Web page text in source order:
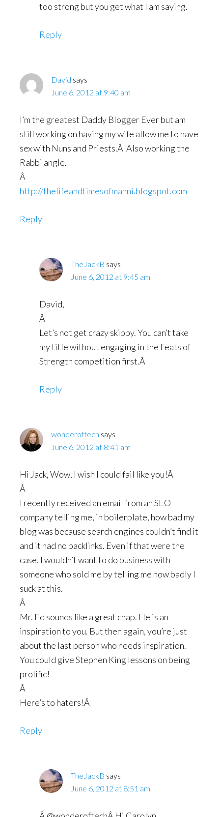
too strong but you get what I am saying.
Reply
David says
June 6, 2012 at 9:40 am
I’m the greatest Daddy Blogger Ever but am
still working on having my wife allow me to have
sex with Nuns and Priests.Â Also working the
Rabbi angle.
Â
http://thelifeandtimesofmanni.blogspot.com
Reply
TheJackB says
June 6, 2012 at 9:45 am
David,
Â
Let’s not get crazy skippy. You can’t take
my title without engaging in the Feats of
Strength competition first.Â
Reply
wonderoftech says
June 6, 2012 at 8:41 am
Hi Jack, Wow, I wish I could fail like you!Â
Â
I recently received an email from an SEO
company telling me, in boilerplate, how bad my
blog was because search engines couldn’t find it
and it had no backlinks. Even if that were the
case, I wouldn’t want to do business with
someone who sold me by telling me how badly I
suck at this.
Â
Mr. Ed sounds like a great chap. He is an
inspiration to you. But then again, you’re just
about the last person who needs inspiration.
You could give Stephen King lessons on being
prolific!
Â
Here’s to haters!Â
Reply
TheJackB says
June 6, 2012 at 8:51 am